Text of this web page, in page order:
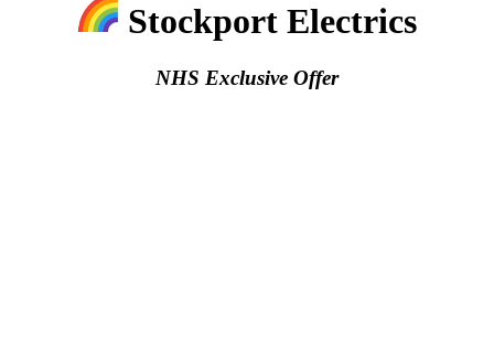
Stockport Electrics
NHS Exclusive Offer